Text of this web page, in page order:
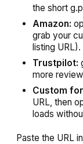
the short
Amazon:
grab your
listing URL).
Trustpilot:
more
Custom
URL, then
loads
Paste the URL